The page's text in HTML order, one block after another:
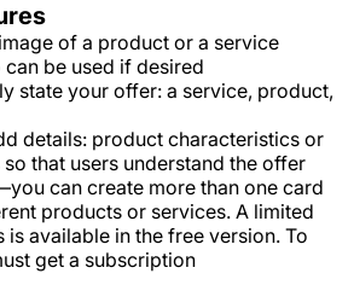
of a product or a service
be used if desired
state your offer: a service, product,
details: product characteristics or
that users understand the offer
can create more than one card
products or services. A limited
is available in the free version. To
get a subscription